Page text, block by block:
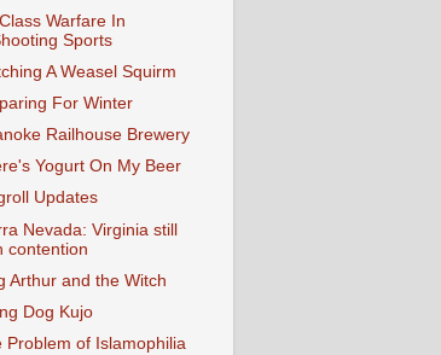
Warfare In
Sports
A Weasel Squirm
For Winter
Railhouse Brewery
Yogurt On My Beer
Updates
Nevada: Virginia still
contention
Arthur and the Witch
Dog Kujo
Problem of Islamophilia